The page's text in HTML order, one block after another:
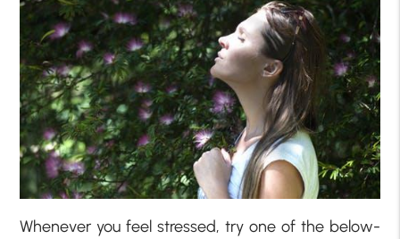
Whenever you feel stressed, try one of the below-